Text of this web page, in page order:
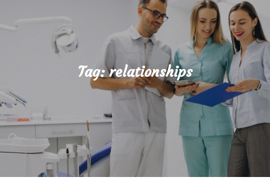
Tag:relationships